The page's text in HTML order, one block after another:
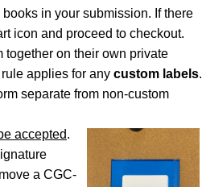
in your submission. If there
icon and proceed to checkout.
together on their own private
applies for any custom labels.
separate from non-custom
accepted.
a CGC-